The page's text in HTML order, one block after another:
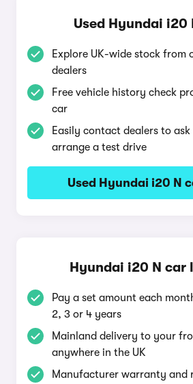
Used Hyundai i20
Explore UK-wide stock from
dealers
Free vehicle history check
car
Easily contact dealers to ask
arrange a test drive
Used Hyundai i20 N
Hyundai i20 N car
Pay a set amount each
2, 3 or 4 years
Mainland delivery to your
anywhere in the UK
Manufacturer warranty and